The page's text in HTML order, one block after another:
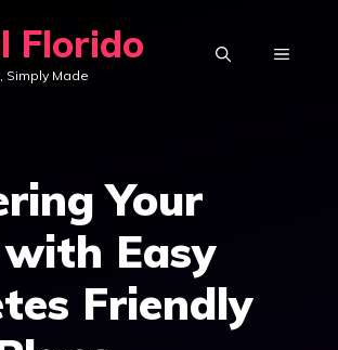
Florido
Simply Made
MENU
Your
Easy
Friendly